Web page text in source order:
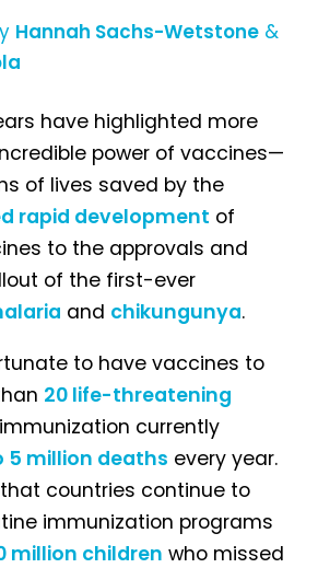
Hannah Sachs-Wetstone &
have highlighted more
power of vaccines—
of lives saved by the
rapid development of
to the approvals and
of the first-ever
and chikungunya.
to have vaccines to
20 life-threatening
currently
5 million deaths every year.
countries continue to
immunization programs
million children who missed